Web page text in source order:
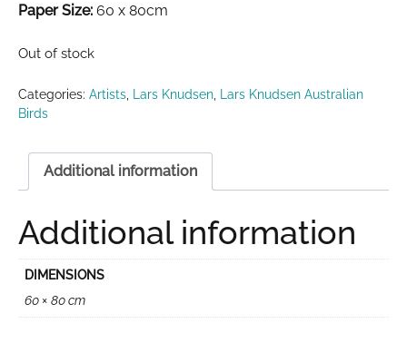
Paper Size: 60 x 80cm
Out of stock
Categories: Artists Lars Knudsen
Lars Knudsen Australian
Birds
Additional information
Additional information
DIMENSIONS
60 × 80 cm